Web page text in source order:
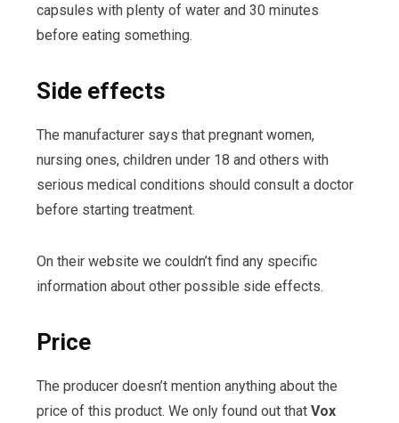
capsules with plenty of water and 30 minutes
before eating something.
Side effects
The manufacturer says that pregnant women,
nursing ones, children under 18 and others with
serious medical conditions should consult a doctor
before starting treatment.
On their website we couldn’t find any specific
information about other possible side effects.
Price
The producer doesn’t mention anything about the
price of this product. We only found out that Vox